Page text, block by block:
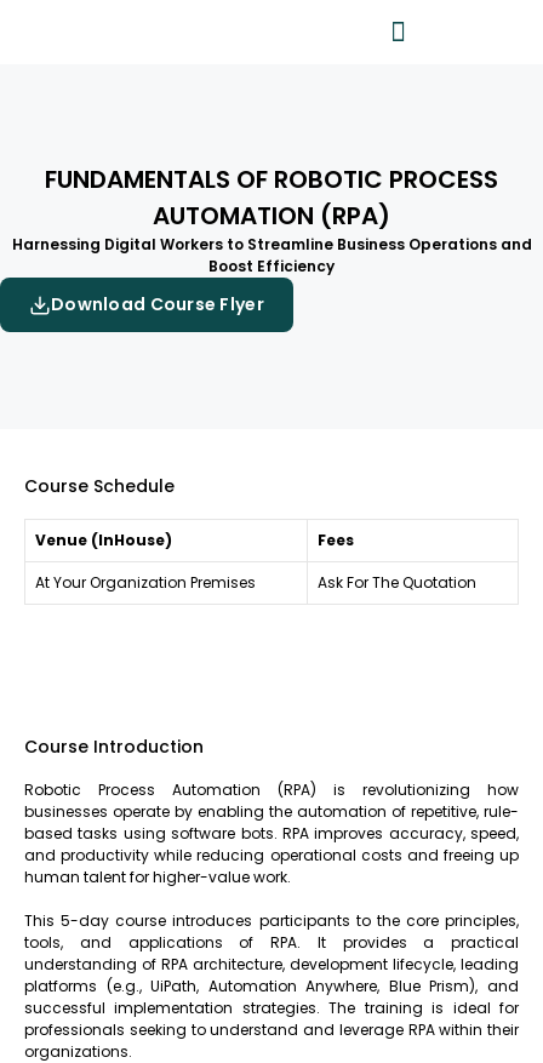
FUNDAMENTALS OF ROBOTIC PROCESS
AUTOMATION (RPA)
Harnessing Digital Workers to Streamline Business Operations and
Boost Efficiency
Download Course Flyer
Course Schedule
Venue (InHouse) Fees
At Your Organization Premises Ask For The Quotation
Course Introduction
Robotic Process Automation (RPA) is revolutionizing how
businesses operate by enabling the automation of repetitive, rule-
based tasks using software bots. RPA improves accuracy, speed,
and productivity while reducing operational costs and freeing up
human talent for higher-value work.
This 5-day course introduces participants to the core principles,
tools, and applications of RPA. It provides a practical
understanding of RPA architecture, development lifecycle, leading
platforms (e.g., UiPath, Automation Anywhere, Blue Prism), and
successful implementation strategies. The training is ideal for
professionals seeking to understand and leverage RPA within their
organizations.